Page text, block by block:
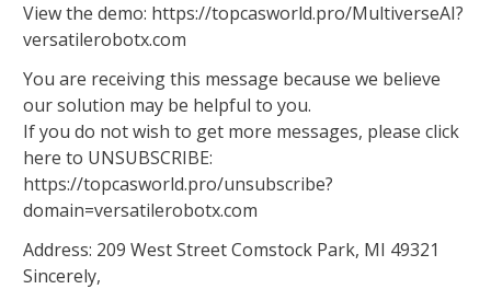
View the demo: https://topcasworld.pro/MultiverseAI?
versatilerobotx.com
You are receiving this message because we believe
our solution may be helpful to you.
If you do not wish to get more messages, please click
here to UNSUBSCRIBE:
https://topcasworld.pro/unsubscribe?
domain=versatilerobotx.com
Address: 209 West Street Comstock Park, MI 49321
Sincerely,